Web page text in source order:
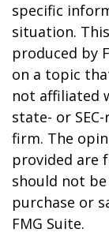
specific
situation.
produced by
on a topic
not affiliated
state- or
firm. The
provided are
should not
purchase or
FMG Suite.